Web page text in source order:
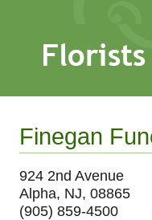
Finegan
924 2nd Avenue
Alpha, NJ, 08865
(905) 859-4500